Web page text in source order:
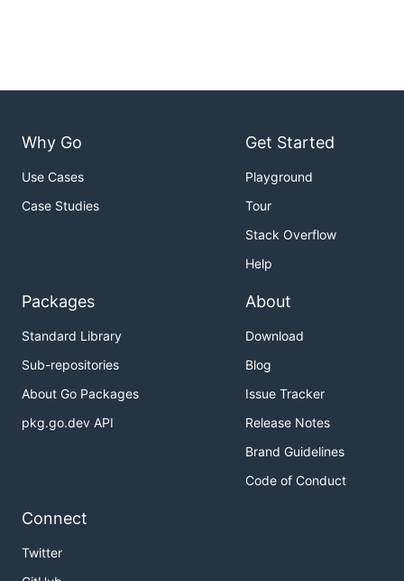
Why Go
Use Cases
Case Studies
Get Started
Playground
Tour
Stack Overflow
Help
Packages
Standard Library
Sub-repositories
About Go Packages
pkg.go.dev API
About
Download
Blog
Issue Tracker
Release Notes
Brand Guidelines
Code of Conduct
Connect
Twitter